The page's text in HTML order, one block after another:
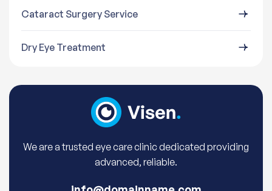
Cataract Surgery Service
Dry Eye Treatment
We are a trusted eye care clinic dedicated providing
advanced, reliable.